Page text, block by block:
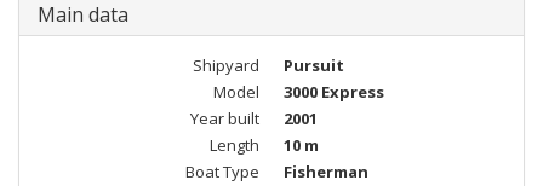
Main data
Shipyard
Pursuit
Model
3000 Express
Year built
2001
Length
10 m
Boat Type
Fisherman